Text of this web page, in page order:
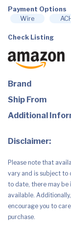
in
Electric
4
ETL
Safety
Certified,
Power
by
Knob,
7000W
Electric
with
Hot
Indicator
quantity
Payment Options
Wire
Check Listing
Brand
Ship From
Additional
Disclaimer:
Please note that
vary and is subject to
to date, there may be
available.
encourage you to
purchase.